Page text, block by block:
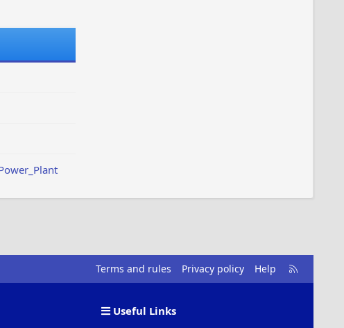
Terms and rules Privacy policy Help
R
S
Useful Links